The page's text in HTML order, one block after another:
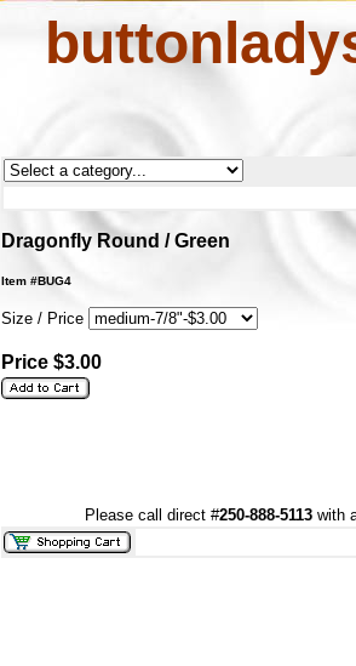
Dragonfly Round / Green
Item #BUG4
Size / Price
Price $3.00
Please call direct #250-888-5113with